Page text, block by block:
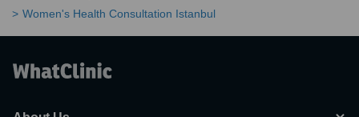
Women's Health Consultation Istanbul